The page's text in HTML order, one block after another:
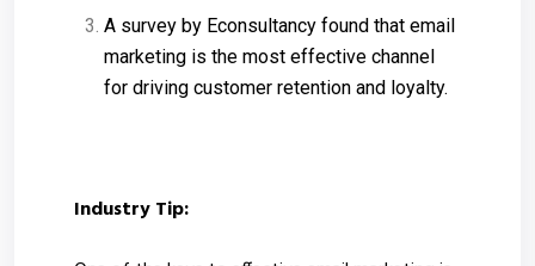
A survey by Econsultancy found that email
marketing is the most effective channel
for driving customer retention and loyalty.
Industry Tip: